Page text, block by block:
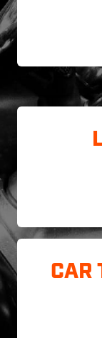
CAR